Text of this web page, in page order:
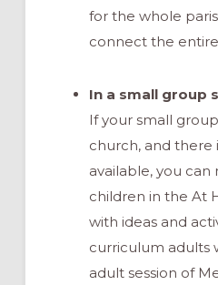
for the whole
connect the
In a small group
If your small
church, and there
available, you can
children in the At
with ideas and
curriculum adults
adult session of